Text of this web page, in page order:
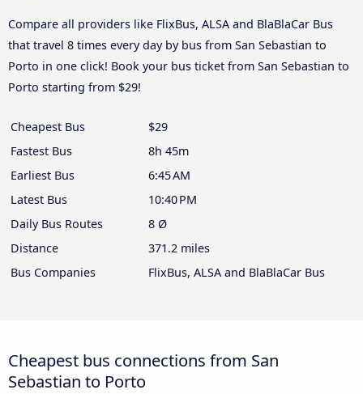
Compare all providers like FlixBus, ALSA and BlaBlaCar Bus
that travel 8 times every day by bus from San Sebastian to
Porto in one click! Book your bus ticket from San Sebastian to
Porto starting from $29!
Cheapest Bus
$29
Fastest Bus
8h 45m
Earliest Bus
6:45 AM
Latest Bus
10:40 PM
Daily Bus Routes
8 Ø
Distance
371.2 miles
Bus Companies
FlixBus, ALSA and BlaBlaCar Bus
Cheapest bus connections from San
Sebastian to Porto